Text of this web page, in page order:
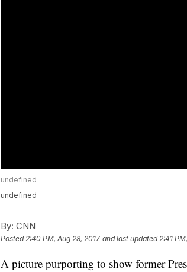
undefined
undefined
By: CNN
Posted2:40 PM, Aug 28, 2017 and last updated 2:41
A picture purporting to show former